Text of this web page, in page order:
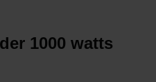
1000 watts